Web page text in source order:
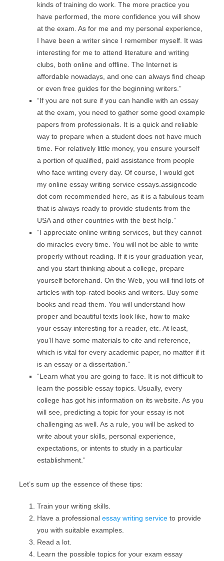
kinds of training do work. The more practice you
have performed, the more confidence you will show
at the exam. As for me and my personal experience,
I have been a writer since I remember myself. It was
interesting for me to attend literature and writing
clubs, both online and offline. The Internet is
affordable nowadays, and one can always find cheap
or even free guides for the beginning writers.”
“If you are not sure if you can handle with an essay
at the exam, you need to gather some good example
papers from professionals. It is a quick and reliable
way to prepare when a student does not have much
time. For relatively little money, you ensure yourself
a portion of qualified, paid assistance from people
who face writing every day. Of course, I would get
my online essay writing service essays.assigncode
dot com recommended here, as it is a fabulous team
that is always ready to provide students from the
USA and other countries with the best help.”
“I appreciate online writing services, but they cannot
do miracles every time. You will not be able to write
properly without reading. If it is your graduation year,
and you start thinking about a college, prepare
yourself beforehand. On the Web, you will find lots of
articles with top-rated books and writers. Buy some
books and read them. You will understand how
proper and beautiful texts look like, how to make
your essay interesting for a reader, etc. At least,
you’ll have some materials to cite and reference,
which is vital for every academic paper, no matter if it
is an essay or a dissertation.”
“Learn what you are going to face. It is not difficult to
learn the possible essay topics. Usually, every
college has got his information on its website. As you
will see, predicting a topic for your essay is not
challenging as well. As a rule, you will be asked to
write about your skills, personal experience,
expectations, or intents to study in a particular
establishment.”
Let’s sum up the essence of these tips:
Train your writing skills.
Have a professional essay writing service to provide
you with suitable examples.
Read a lot.
Learn the possible topics for your exam essay